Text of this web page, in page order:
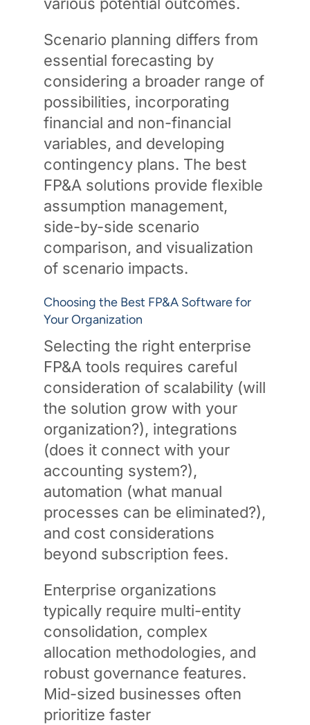
various potential outcomes.
Scenario planning differs from
essential forecasting by
considering a broader range of
possibilities, incorporating
financial and non-financial
variables, and developing
contingency plans. The best
FP&A solutions provide flexible
assumption management,
side-by-side scenario
comparison, and visualization
of scenario impacts.
Choosing the Best FP&A Software for
Your Organization
Selecting the right enterprise
FP&A tools requires careful
consideration of scalability (will
the solution grow with your
organization?), integrations
(does it connect with your
accounting system?),
automation (what manual
processes can be eliminated?),
and cost considerations
beyond subscription fees.
Enterprise organizations
typically require multi-entity
consolidation, complex
allocation methodologies, and
robust governance features.
Mid-sized businesses often
prioritize faster